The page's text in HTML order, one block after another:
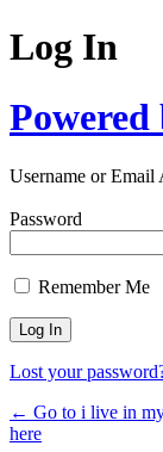
Log In
Powered
Username or Email
Password
Remember Me
Lost your
← Go to i live in
here